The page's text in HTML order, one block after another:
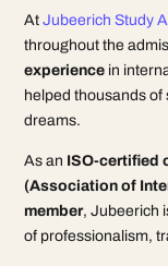
AtJubeerich Study
throughout the
experience in
helped thousands
dreams.
As an ISO-certified
(Association of
member, Jubeerich
of professionalism,